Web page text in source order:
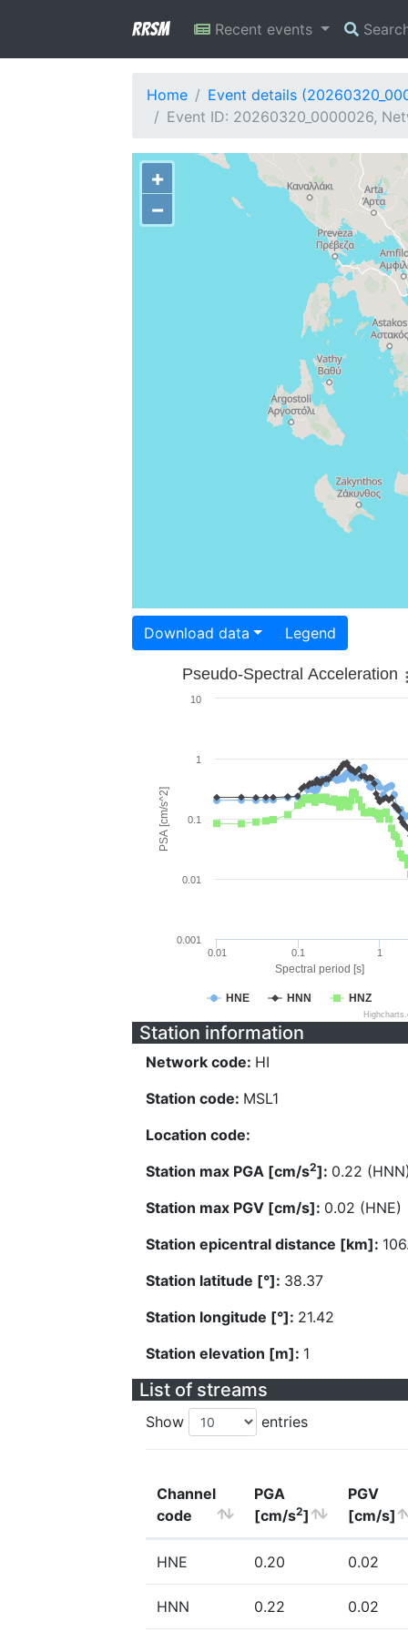
RRSM Recent events
Home
Event details
Event ID: 20260320_0000026,
+
−
Download data Legend
Spectral period [s]
PSA [cm/s^2]
Pseudo-Spectral Acceleration
HNE HNN HNZ
0.01 0.1 1
0.001
0.01
0.1
1
10
Station information
Network code: HI
Station code: MSL1
Location code:
Station max PGA [cm/s2]: 0.22
Station max PGV [cm/s]: 0.02 (HNE)
Station epicentral distance [km]:
Station latitude [°]: 38.37
Station longitude [°]: 21.42
Station elevation [m]: 1
List of streams
Show entries
Channel
code
PGA
[cm/s2]
PGV
[cm/s]
HNE 0.20 0.02
HNN 0.22 0.02